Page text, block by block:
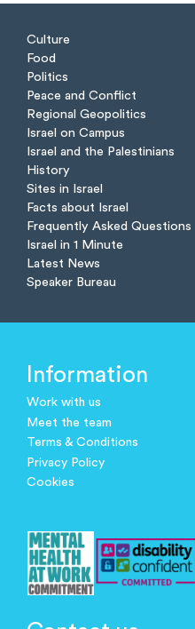
Culture
Food
Politics
Peace and Conflict
Regional Geopolitics
Israel on Campus
Israel and the Palestinians
History
Sites in Israel
Facts about Israel
Frequently Asked Questions
Israel in 1 Minute
Latest News
Speaker Bureau
Information
Work with us
Meet the team
Terms & Conditions
Privacy Policy
Cookies